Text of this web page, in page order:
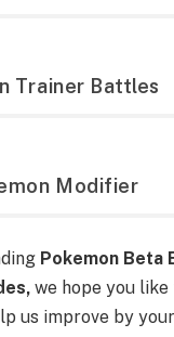
Trainer Battles
Modifier
Pokemon Beta
we hope you like
us improve by